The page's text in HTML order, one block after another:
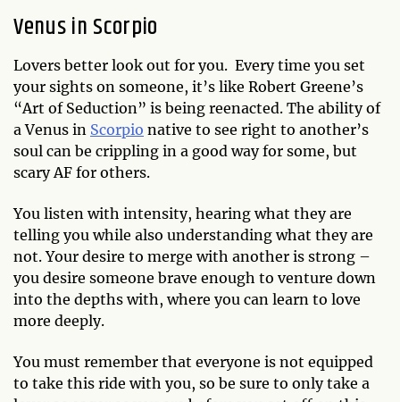
Venus in Scorpio
Lovers better look out for you. Every time you set
your sights on someone, it’s like Robert Greene’s
“Art of Seduction” is being reenacted. The ability of
a Venus in Scorpio native to see right to another’s
soul can be crippling in a good way for some, but
scary AF for others.
You listen with intensity, hearing what they are
telling you while also understanding what they are
not. Your desire to merge with another is strong –
you desire someone brave enough to venture down
into the depths with, where you can learn to love
more deeply.
You must remember that everyone is not equipped
to take this ride with you, so be sure to only take a